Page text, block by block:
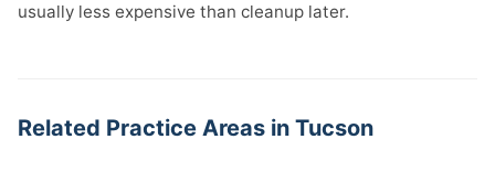
usually less expensive than cleanup later.
Related Practice Areas in Tucson